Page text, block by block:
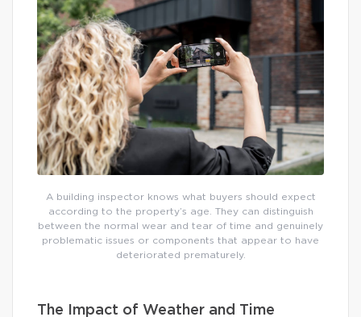
A building inspector knows what buyers should expect
according to the property’s age. They can distinguish
between the normal wear and tear of time and genuinely
problematic issues or components that appear to have
deteriorated prematurely.
The Impact of Weather and Time